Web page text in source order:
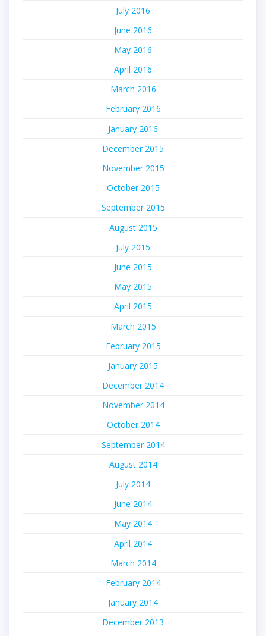
July 2016
June 2016
May 2016
April 2016
March 2016
February 2016
January 2016
December 2015
November 2015
October 2015
September 2015
August 2015
July 2015
June 2015
May 2015
April 2015
March 2015
February 2015
January 2015
December 2014
November 2014
October 2014
September 2014
August 2014
July 2014
June 2014
May 2014
April 2014
March 2014
February 2014
January 2014
December 2013